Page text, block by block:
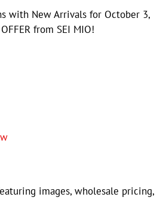
with New Arrivals for October 3,
from SEI MIO!
images, wholesale pricing,